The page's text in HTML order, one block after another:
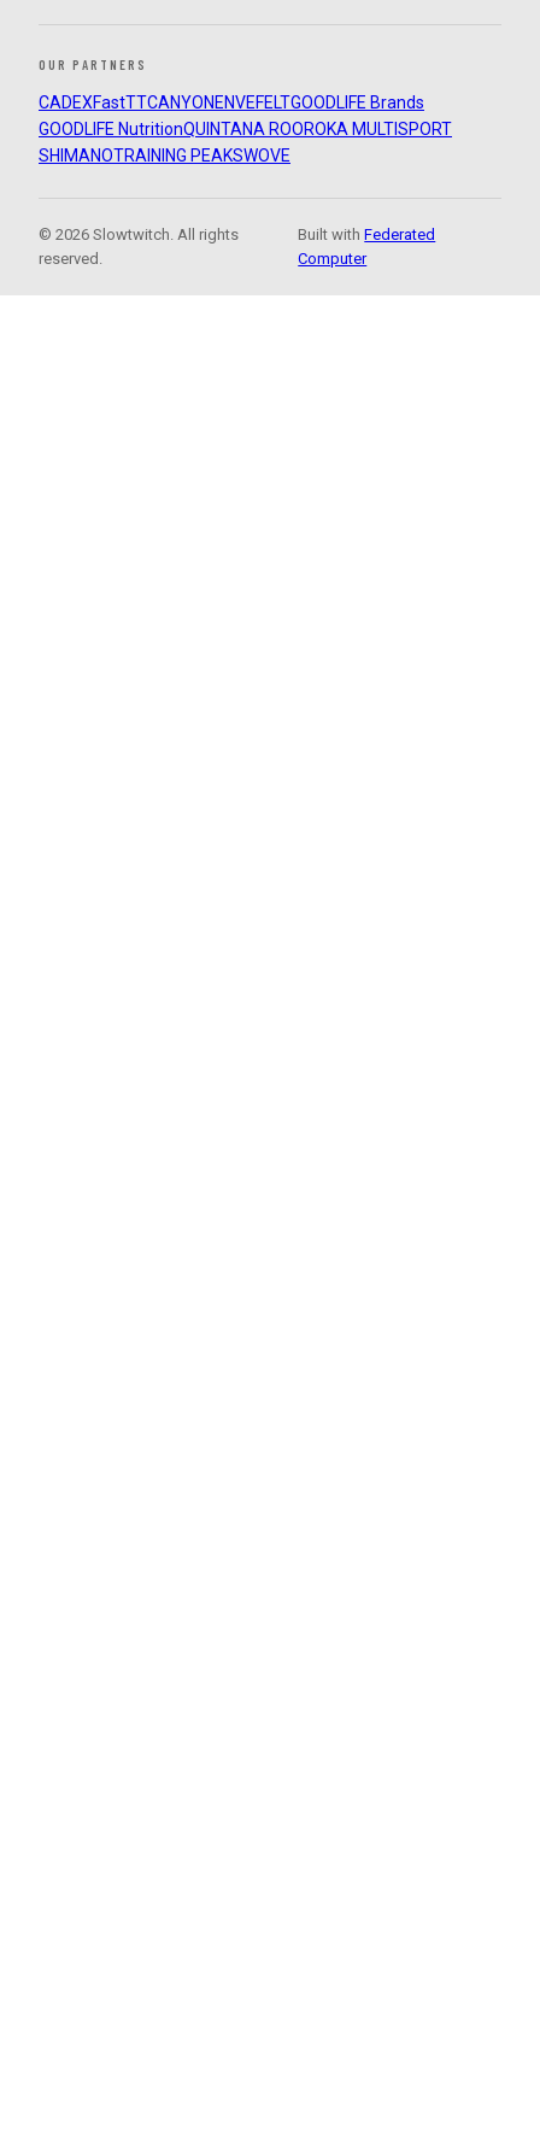
OUR PARTNERS
CADEXFastTTCANYON ENVEFELTGOODLIFE Brands
GOODLIFE NutritionQUINTANA ROOROKA MULTISPORT
SHIMANOTRAINING PEAKSWOVE
© 2026 Slowtwitch. All rights
reserved.
Built withFederated
Computer